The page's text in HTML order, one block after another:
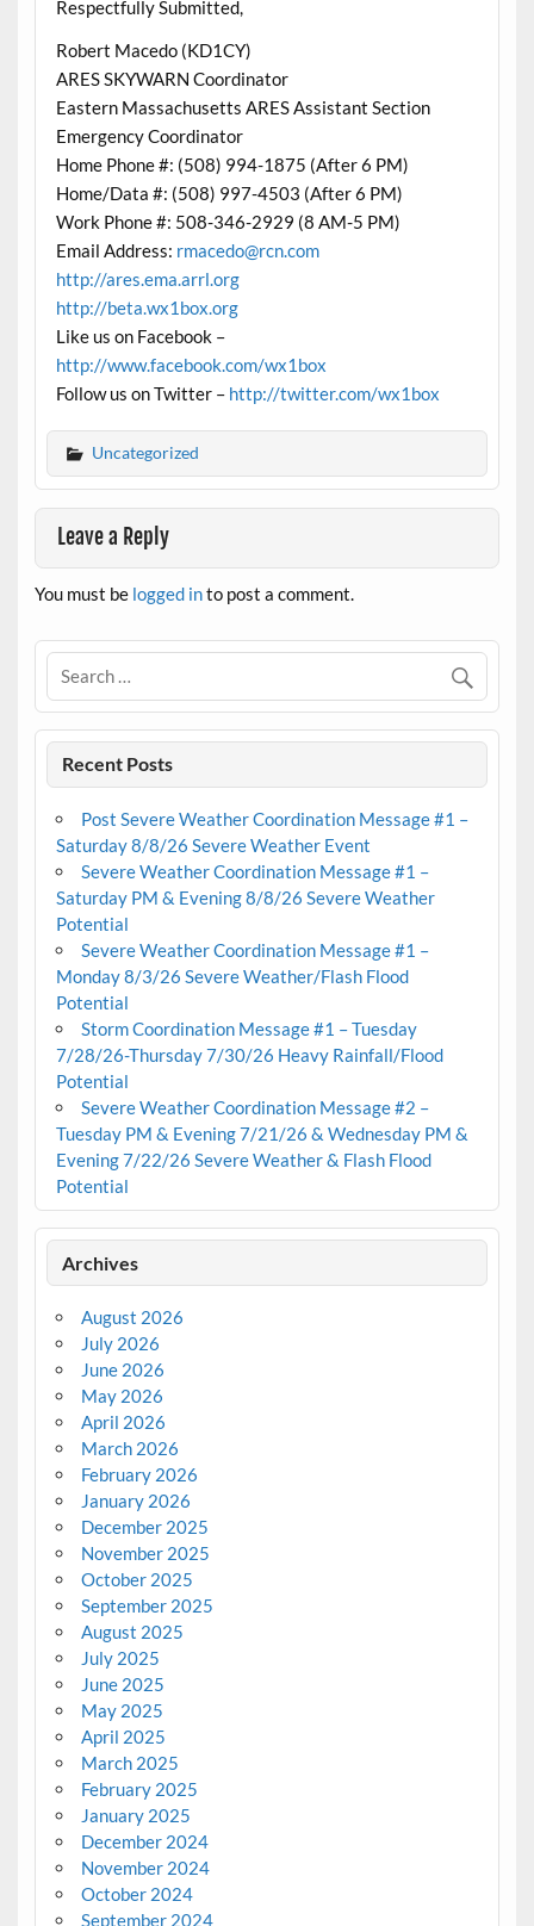
Respectfully Submitted,
Robert Macedo (KD1CY)
ARES SKYWARN Coordinator
Eastern Massachusetts ARES Assistant Section
Emergency Coordinator
Home Phone #: (508) 994-1875 (After 6 PM)
Home/Data #: (508) 997-4503 (After 6 PM)
Work Phone #: 508-346-2929 (8 AM-5 PM)
Email Address: rmacedo@rcn.com
http://ares.ema.arrl.org
http://beta.wx1box.org
Like us on Facebook –
http://www.facebook.com/wx1box
Follow us on Twitter – http://twitter.com/wx1box
Uncategorized
Leave a Reply
You must be logged into post a comment.
Recent Posts
Post Severe Weather Coordination Message #1 –
Saturday 8/8/26 Severe Weather Event
Severe Weather Coordination Message #1 –
Saturday PM & Evening 8/8/26 Severe Weather
Potential
Severe Weather Coordination Message #1 –
Monday 8/3/26 Severe Weather/Flash Flood
Potential
Storm Coordination Message #1 – Tuesday
7/28/26-Thursday 7/30/26 Heavy Rainfall/Flood
Potential
Severe Weather Coordination Message #2 –
Tuesday PM & Evening 7/21/26 & Wednesday PM &
Evening 7/22/26 Severe Weather & Flash Flood
Potential
Archives
August 2026
July 2026
June 2026
May 2026
April 2026
March 2026
February 2026
January 2026
December 2025
November 2025
October 2025
September 2025
August 2025
July 2025
June 2025
May 2025
April 2025
March 2025
February 2025
January 2025
December 2024
November 2024
October 2024
September 2024